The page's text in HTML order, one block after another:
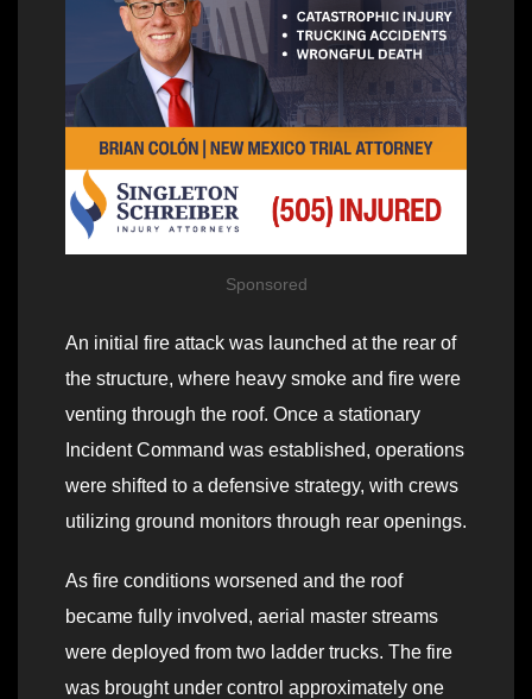
Sponsored
An initial fire attack was launched at the rear of
the structure, where heavy smoke and fire were
venting through the roof. Once a stationary
Incident Command was established, operations
were shifted to a defensive strategy, with crews
utilizing ground monitors through rear openings.
As fire conditions worsened and the roof
became fully involved, aerial master streams
were deployed from two ladder trucks. The fire
was brought under control approximately one